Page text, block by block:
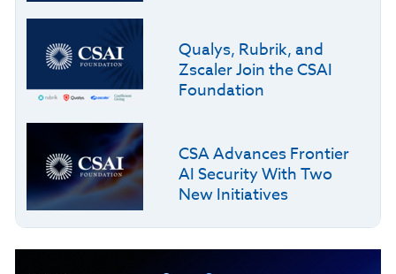
Qualys, Rubrik, and
Zscaler Join the CSAI
Foundation
CSA Advances Frontier
AI Security With Two
New Initiatives